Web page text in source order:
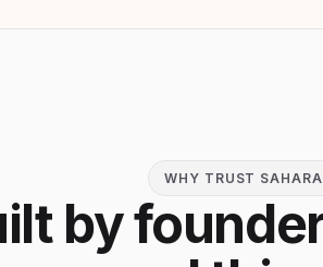
WHY TRUST SAHARA
by